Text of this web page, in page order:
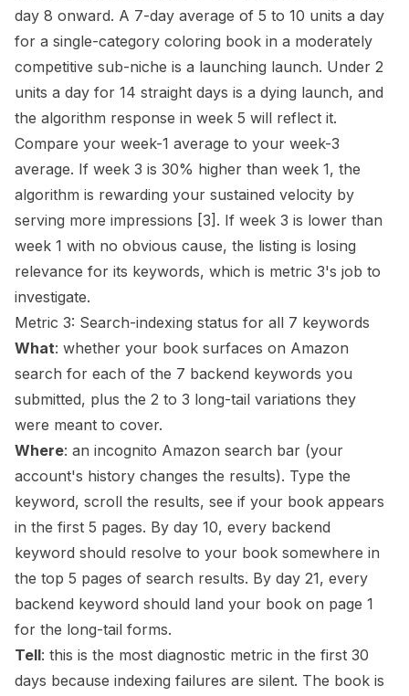
day 8 onward. A 7-day average of 5 to 10 units a day
for a single-category coloring book in a moderately
competitive sub-niche is a launching launch. Under 2
units a day for 14 straight days is a dying launch, and
the algorithm response in week 5 will reflect it.
Compare your week-1 average to your week-3
average. If week 3 is 30% higher than week 1, the
algorithm is rewarding your sustained velocity by
serving more impressions [3] . If week 3 is lower than
week 1 with no obvious cause, the listing is losing
relevance for its keywords, which is metric 3's job to
investigate.
Metric 3: Search-indexing status for all 7 keywords
What: whether your book surfaces on Amazon
search for each of the 7 backend keywords you
submitted, plus the 2 to 3 long-tail variations they
were meant to cover.
Where: an incognito Amazon search bar (your
account's history changes the results). Type the
keyword, scroll the results, see if your book appears
in the first 5 pages. By day 10, every backend
keyword should resolve to your book somewhere in
the top 5 pages of search results. By day 21, every
backend keyword should land your book on page 1
for the long-tail forms.
Tell: this is the most diagnostic metric in the first 30
days because indexing failures are silent. The book is